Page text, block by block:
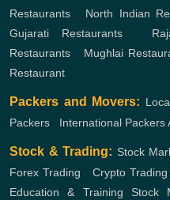
Restaurants
North Indian
Gujarati Restaurants
Restaurants
Mughlai
Restaurant
Packers and Movers:
Packers
International Packers
Stock & Trading: Stock
Forex Trading
Crypto Trading
Education & Training
Stock